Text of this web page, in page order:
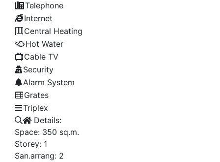
Telephone
Internet
Central Heating
Hot Water
Cable TV
Security
Alarm System
Grates
Triplex
Details:
Space: 350 sq.m.
Storey: 1
San.arrang: 2